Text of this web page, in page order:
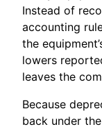
Instead of
accounting
the
lowers
leaves the
Because
back under